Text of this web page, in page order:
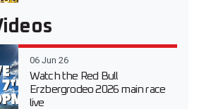
06 Jun 26
Watch the Red Bull
Erzbergrodeo 2026 main race
live